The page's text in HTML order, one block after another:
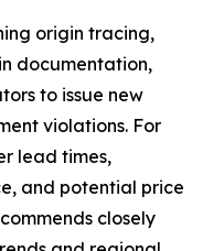
origin tracing,
documentation,
to issue new
violations. For
lead times,
and potential price
closely